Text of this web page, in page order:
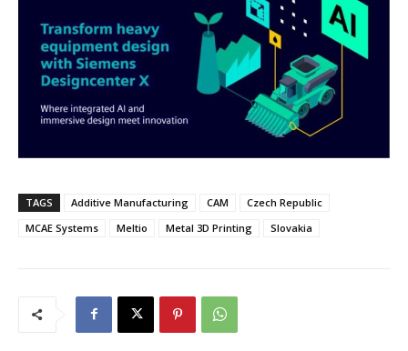
TAGS Additive Manufacturing CAM
Czech Republic
MCAE Systems
Meltio Metal 3D Printing Slovakia